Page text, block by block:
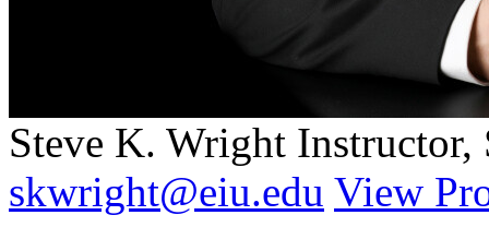
Steve K. Wright Instructor,
skwright@eiu.edu View